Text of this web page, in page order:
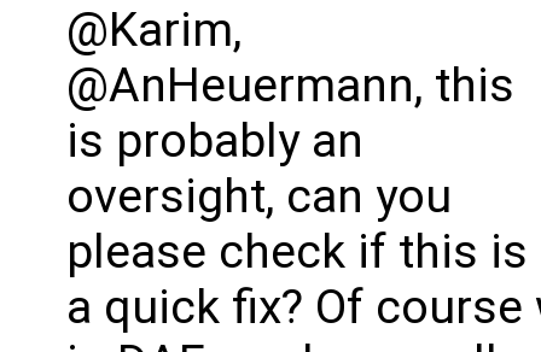
@Karim,
@AnHeuermann, this
is probably an
oversight, can you
please check if this is
a quick fix? Of